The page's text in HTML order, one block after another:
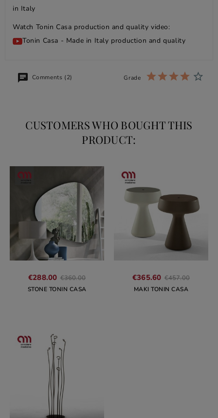
in Italy
Watch Tonin Casa production and quality video:
Tonin Casa - Made in Italy production and quality
Comments (2) Grade
CUSTOMERS WHO BOUGHT THIS
PRODUCT:
€288.00 €360.00Regular
STONE TONIN CASA
€365.60 €457.00Regular
MAKI TONIN CASA